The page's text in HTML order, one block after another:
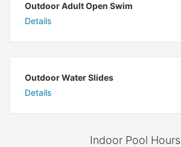
Outdoor Adult Open Swim
Details
Outdoor Water Slides
Details
Indoor Pool Hours